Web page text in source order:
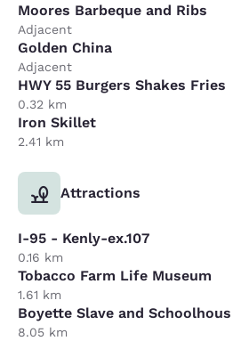
Moores Barbeque and Ribs
Adjacent
Golden China
Adjacent
HWY 55 Burgers Shakes Fries
0.32 km
Iron Skillet
2.41 km
Attractions
I-95 - Kenly-ex.107
0.16 km
Tobacco Farm Life Museum
1.61 km
Boyette Slave and Schoolhous
8.05 km